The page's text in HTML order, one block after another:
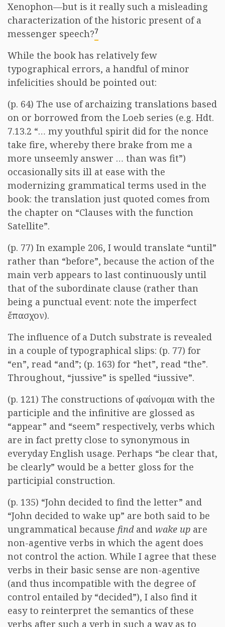
Xenophon—but is it really such a misleading
characterization of the historic present of a
messenger speech?7
While the book has relatively few
typographical errors, a handful of minor
infelicities should be pointed out:
(p. 64) The use of archaizing translations based
on or borrowed from the Loeb series (e.g. Hdt.
7.13.2 “… my youthful spirit did for the nonce
take fire, whereby there brake from me a
more unseemly answer … than was fit”)
occasionally sits ill at ease with the
modernizing grammatical terms used in the
book: the translation just quoted comes from
the chapter on “Clauses with the function
Satellite”.
(p. 77) In example 206, I would translate “until”
rather than “before”, because the action of the
main verb appears to last continuously until
that of the subordinate clause (rather than
being a punctual event: note the imperfect
ἔπασχον).
The influence of a Dutch substrate is revealed
in a couple of typographical slips: (p. 77) for
“en”, read “and”; (p. 163) for “het”, read “the”.
Throughout, “jussive” is spelled “iussive”.
(p. 121) The constructions ofφαίνομαι with the
participle and the infinitive are glossed as
“appear” and “seem” respectively, verbs which
are in fact pretty close to synonymous in
everyday English usage. Perhaps “be clear that,
be clearly” would be a better gloss for the
participial construction.
(p. 135) “John decided to find the letter” and
“John decided to wake up” are both said to be
ungrammatical because findand wake up are
non-agentive verbs in which the agent does
not control the action. While I agree that these
verbs in their basic sense are non-agentive
(and thus incompatible with the degree of
control entailed by “decided”), I also find it
easy to reinterpret the semantics of these
verbs after such a verb in such a way as to